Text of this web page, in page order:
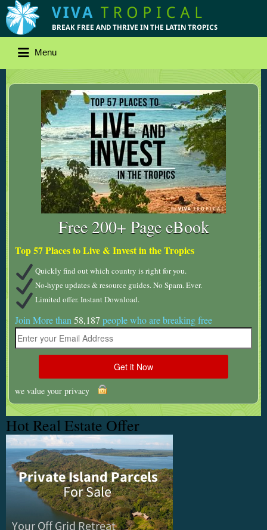
Menu
Free 200+ Page eBook
Top 57 Places to Live & Invest in the Tropics
Quickly find out which country is right for you.
No-hype updates & resource guides. No Spam. Ever.
Limited offer. Instant Download.
Join More than 58,187 people who are breaking free
we value your privacy
Hot Real Estate Offer